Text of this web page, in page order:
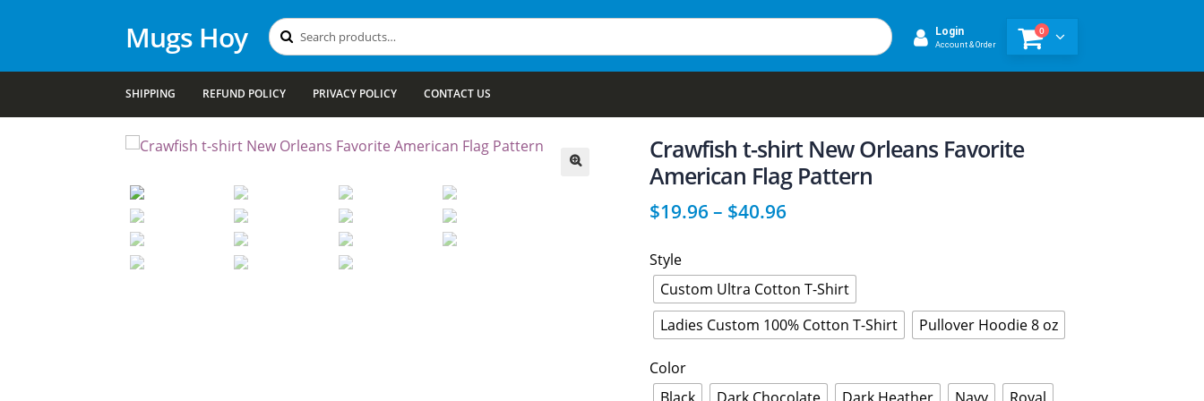
Mugs Hoy Search
for:
Search Login
Account & Order
0
SHIPPING REFUND POLICY PRIVACY POLICY CONTACT US
Crawfish t-shirt New Orleans Favorite
American Flag Pattern
$19.96– $40.96
Style
Custom Ultra Cotton T-Shirt
Ladies Custom 100% Cotton T-Shirt
Pullover Hoodie 8 oz
Color